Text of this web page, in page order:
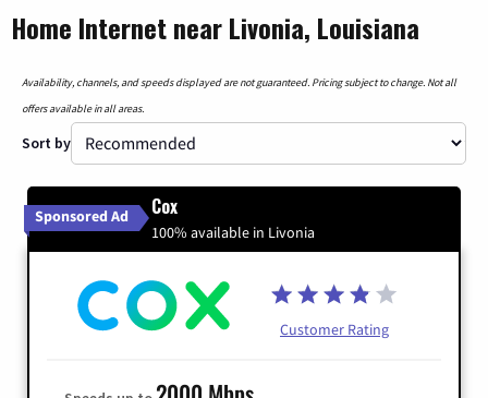
Home Internet near Livonia, Louisiana
Availability, channels, and speeds displayed are not guaranteed. Pricing subject to change. Not all
offers available in all areas.
Sort by
Sponsored Ad Cox
100% available in Livonia
Customer Rating